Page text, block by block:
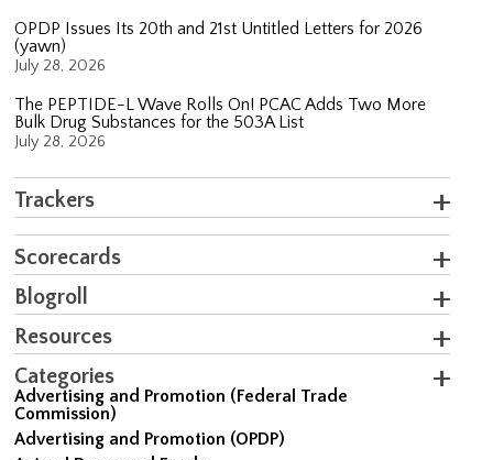
OPDP Issues Its 20th and 21st Untitled Letters for 2026
(yawn)
July 28, 2026
The PEPTIDE-L Wave Rolls On! PCAC Adds Two More
Bulk Drug Substances for the 503A List
July 28, 2026
Trackers
Scorecards
Blogroll
Resources
Categories
Advertising and Promotion (Federal Trade
Commission)
Advertising and Promotion (OPDP)